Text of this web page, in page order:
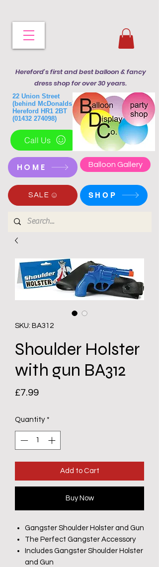
Hereford's first and best balloon & fancy
dress shop for over 30 years.
22 Union Street
(behind McDonalds)
Hereford HR1 2BT
(01432 274098)
Call Us
HOME Balloon Gallery
SALE SHOP
SKU: BA312
Shoulder Holster
with gun BA312
£7.99Price
Quantity *
Add to Cart
Buy Now
Gangster Shoulder Holster and Gun
The Perfect Gangster Accessory
Includes Gangster Shoulder Holster
and Gun